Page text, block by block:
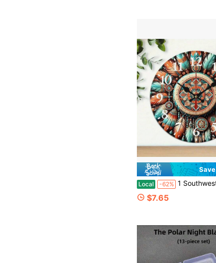
Local -62% 1 Southwestern Sapphire And Orange Wall Clock - 10inch Round Modern Farmhouse Decor, With Large Black Seconds Hand, Silent Non-Ticking Quartz Movement,
$7.65